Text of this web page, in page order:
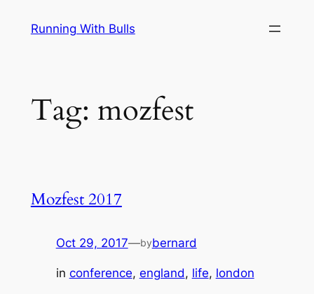
Running With Bulls
Tag: mozfest
Mozfest 2017
Oct 29, 2017—bybernard
in conference, england, life, london